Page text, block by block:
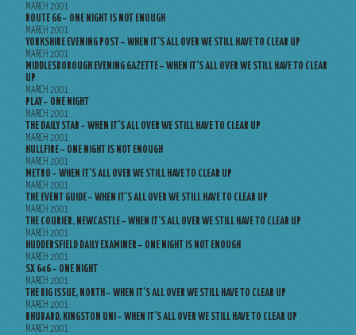
MARCH 2001
ROUTE 66 – ONE NIGHT IS NOT ENOUGH
MARCH 2001
YORKSHIRE EVENING POST – WHEN IT’S ALL OVER WE STILL HAVE TO CLEAR UP
MARCH 2001
MIDDLESBOROUGH EVENING GAZETTE – WHEN IT’S ALL OVER WE STILL HAVE TO CLEAR
UP
MARCH 2001
PLAY – ONE NIGHT
MARCH 2001
THE DAILY STAR – WHEN IT’S ALL OVER WE STILL HAVE TO CLEAR UP
MARCH 2001
HULLFIRE – ONE NIGHT IS NOT ENOUGH
MARCH 2001
METRO – WHEN IT’S ALL OVER WE STILL HAVE TO CLEAR UP
MARCH 2001
THE EVENT GUIDE – WHEN IT’S ALL OVER WE STILL HAVE TO CLEAR UP
MARCH 2001
THE COURIER, NEWCASTLE – WHEN IT’S ALL OVER WE STILL HAVE TO CLEAR UP
MARCH 2001
HUDDERSFIELD DAILY EXAMINER – ONE NIGHT IS NOT ENOUGH
MARCH 2001
SX 646 – ONE NIGHT
MARCH 2001
THE BIG ISSUE, NORTH – WHEN IT’S ALL OVER WE STILL HAVE TO CLEAR UP
MARCH 2001
RHUBARD, KINGSTON UNI – WHEN IT’S ALL OVER WE STILL HAVE TO CLEAR UP
MARCH 2001